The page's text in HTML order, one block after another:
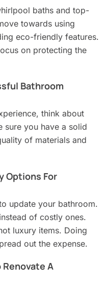
baths and top-
towards using
eco-friendly features.
on protecting the
Bathroom
think about
sure you have a solid
of materials and
Options For
update your bathroom.
of costly ones.
luxury items. Doing
out the expense.
Renovate A